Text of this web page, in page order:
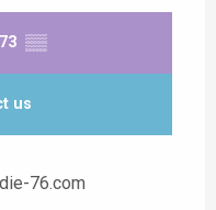
▒▒
us
76.com